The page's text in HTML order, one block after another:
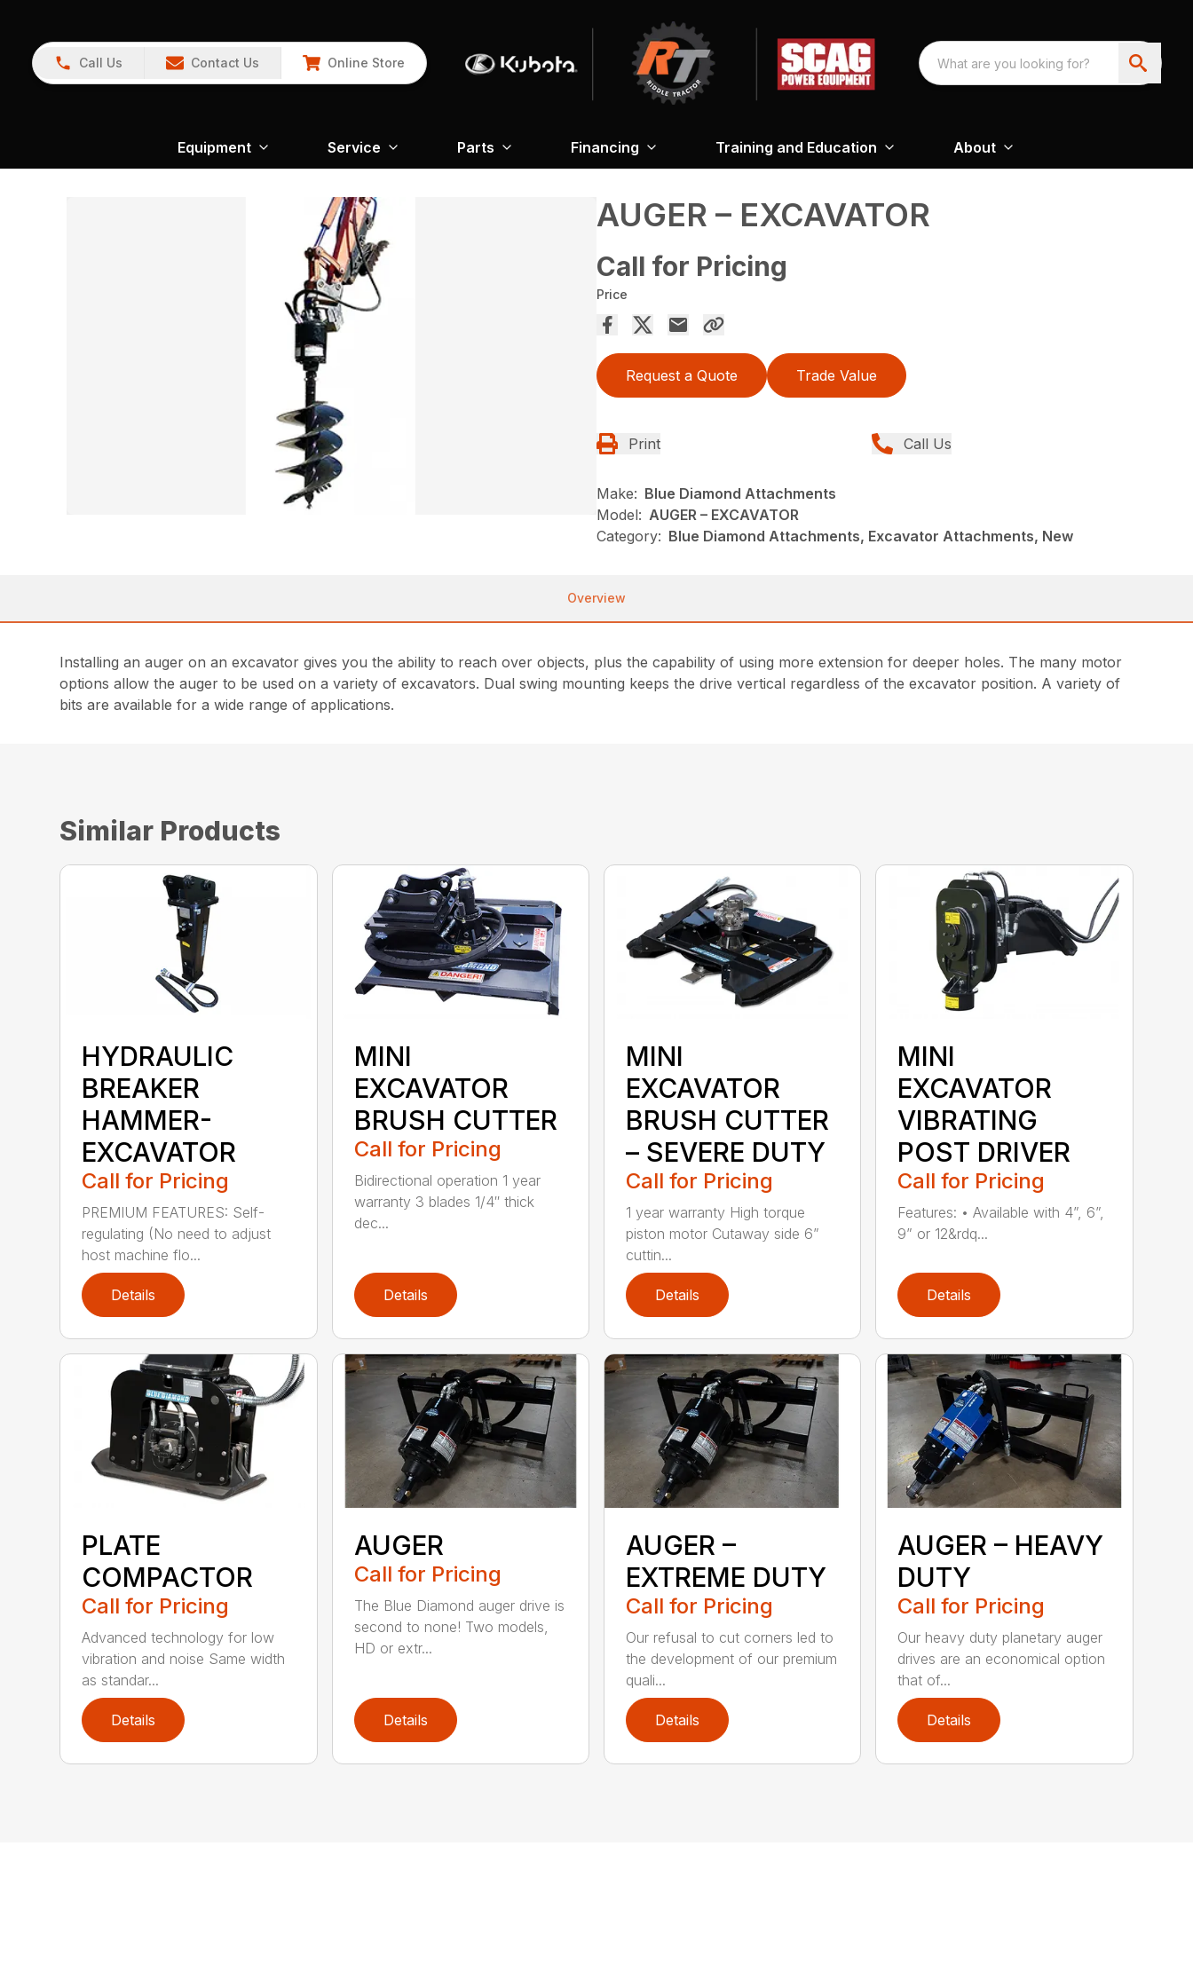
Call Us Contact Us Online Store
Equipment Service Parts Financing Training and Education About
AUGER – EXCAVATOR
Call for Pricing
Price
Request a Quote Trade Value
Print Call Us
Make: Blue Diamond Attachments
Model: AUGER – EXCAVATOR
Category: Blue Diamond Attachments, Excavator Attachments, New
Overview
Installing an auger on an excavator gives you the ability to reach over objects, plus the capability of using more extension for deeper holes. The many motor
options allow the auger to be used on a variety of excavators. Dual swing mounting keeps the drive vertical regardless of the excavator position. A variety of
bits are available for a wide range of applications.
Similar Products
HYDRAULIC
BREAKER
HAMMER-
EXCAVATOR
Call for Pricing
PREMIUM FEATURES: Self-
regulating (No need to adjust
host machine flo...
Details
MINI
EXCAVATOR
BRUSH CUTTER
Call for Pricing
Bidirectional operation 1 year
warranty 3 blades 1/4″ thick
dec...
Details
MINI
EXCAVATOR
BRUSH CUTTER
– SEVERE DUTY
Call for Pricing
1 year warranty High torque
piston motor Cutaway side 6”
cuttin...
Details
MINI
EXCAVATOR
VIBRATING
POST DRIVER
Call for Pricing
Features: • Available with 4”, 6”,
9” or 12&rdq...
Details
PLATE
COMPACTOR
Call for Pricing
Advanced technology for low
vibration and noise Same width
as standar...
Details
AUGER
Call for Pricing
The Blue Diamond auger drive is
second to none! Two models,
HD or extr...
Details
AUGER –
EXTREME DUTY
Call for Pricing
Our refusal to cut corners led to
the development of our premium
quali...
Details
AUGER – HEAVY
DUTY
Call for Pricing
Our heavy duty planetary auger
drives are an economical option
that of...
Details